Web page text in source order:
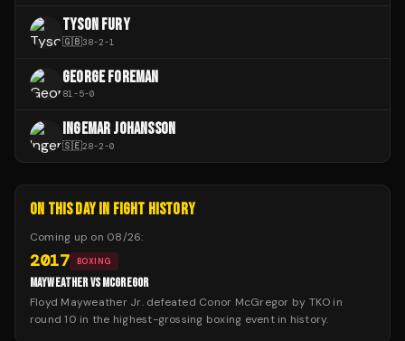
TYSON FURY
🇬🇧38-2-1
GEORGE FOREMAN
81-5-0
INGEMAR JOHANSSON
🇸🇪28-2-0
ON THIS DAY IN FIGHT HISTORY
Coming up on 08/26:
2017 BOXING
MAYWEATHER VS MCGREGOR
Floyd Mayweather Jr. defeated Conor McGregor by TKO in
round 10 in the highest-grossing boxing event in history.